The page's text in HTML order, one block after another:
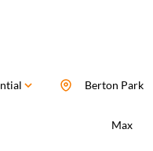
Berton Park
Max